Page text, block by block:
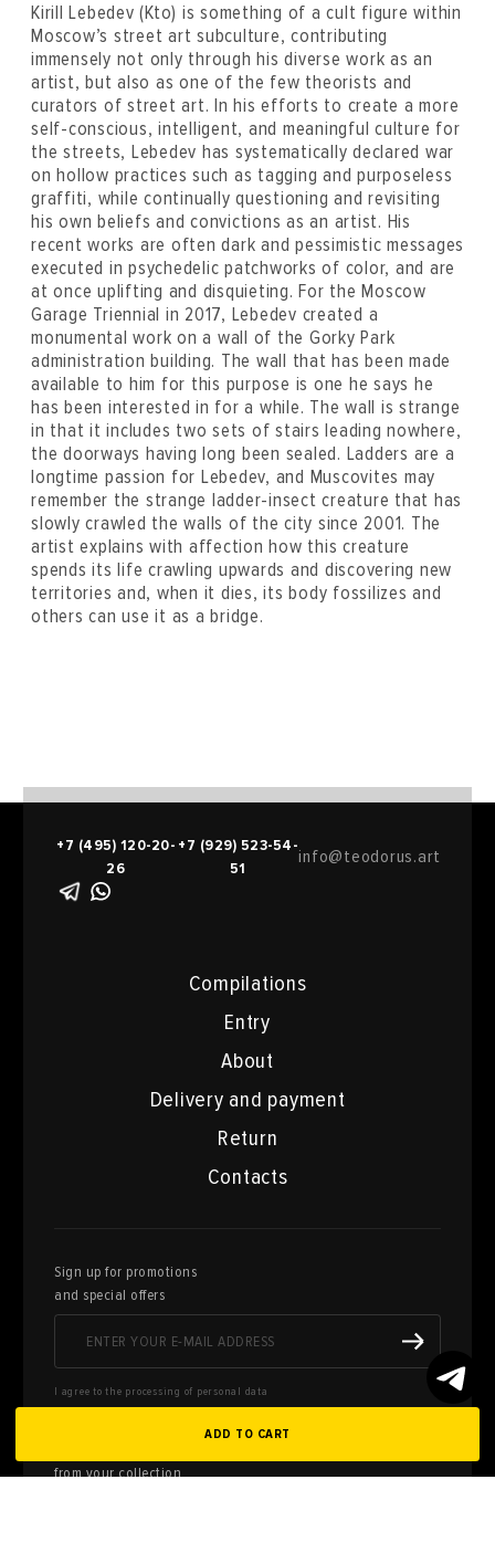
ADD TO CART
Kirill Lebedev (Kto) is something of a cult figure within
Moscow’s street art subculture, contributing
immensely not only through his diverse work as an
artist, but also as one of the few theorists and
curators of street art. In his efforts to create a more
self-conscious, intelligent, and meaningful culture for
the streets, Lebedev has systematically declared war
on hollow practices such as tagging and purposeless
graffiti, while continually questioning and revisiting
his own beliefs and convictions as an artist. His
recent works are often dark and pessimistic messages
executed in psychedelic patchworks of color, and are
at once uplifting and disquieting. For the Moscow
Garage Triennial in 2017, Lebedev created a
monumental work on a wall of the Gorky Park
administration building. The wall that has been made
available to him for this purpose is one he says he
has been interested in for a while. The wall is strange
in that it includes two sets of stairs leading nowhere,
the doorways having long been sealed. Ladders are a
longtime passion for Lebedev, and Muscovites may
remember the strange ladder-insect creature that has
slowly crawled the walls of the city since 2001. The
artist explains with affection how this creature
spends its life crawling upwards and discovering new
territories and, when it dies, its body fossilizes and
others can use it as a bridge.
Compilations
Entry
About
Delivery and payment
Return
Contacts
+7 (495) 120-20-
26
+7 (929) 523-54-
51
info@teodorus.art
Sign up for promotions
and special offers
I agree to the processing of personal data
from your collection